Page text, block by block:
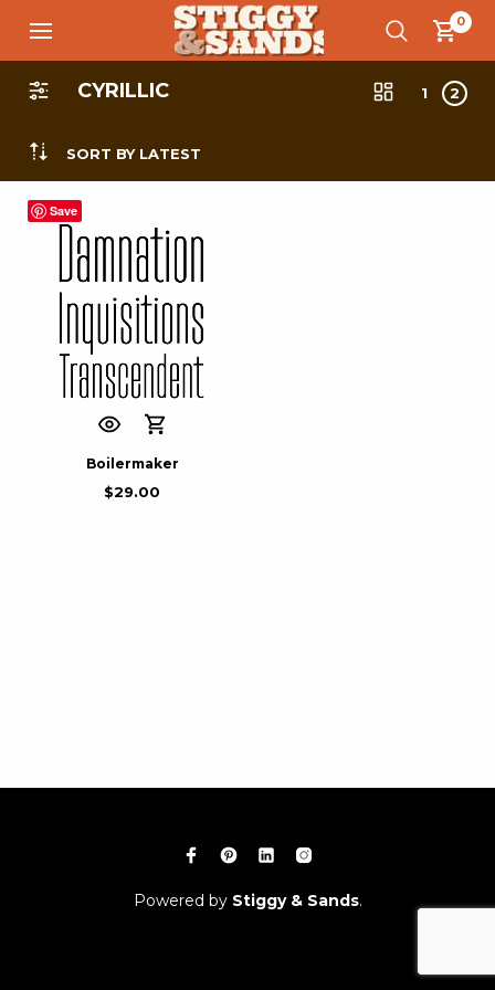
0
CYRILLIC
SORT BY LATEST
1 2
Save
Boilermaker
$29.00
Powered by Stiggy & Sands.